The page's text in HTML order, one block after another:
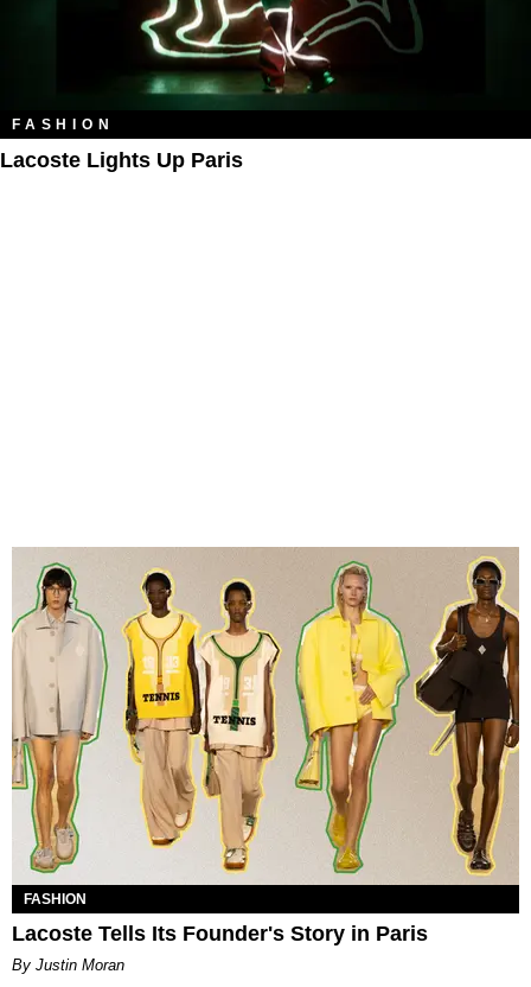
FASHION
Lacoste Lights Up Paris
FASHION
Lacoste Tells Its Founder's Story in Paris
By Justin Moran